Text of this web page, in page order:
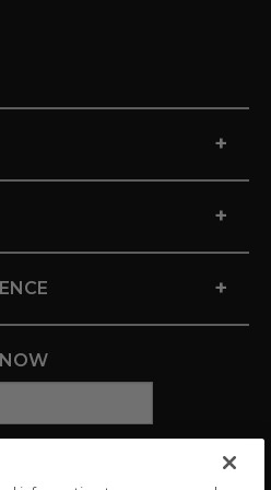
+
+
+